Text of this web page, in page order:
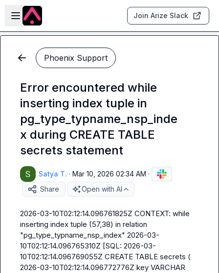
Skip to main content
Open sidebar
Join Arize Slack
Phoenix Support
Error encountered while
inserting index tuple in
pg_type_typname_nsp_inde
x during CREATE TABLE
secrets statement
Satya T. · Mar 10, 2026 02:34 AM ·
Share
Open with AI
2026-03-10T02:12:14.096761825Z CONTEXT: while
inserting index tuple (57,38) in relation
"pg_type_typname_nsp_index" 2026-03-
10T02:12:14.096765310Z [SQL: 2026-03-
10T02:12:14.096769055Z CREATE TABLE secrets (
2026-03-10T02:12:14.096772776Z key VARCHAR